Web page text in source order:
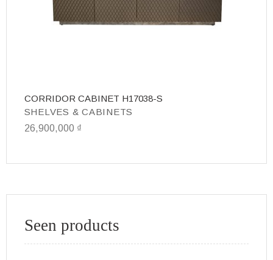
SHELVES & CABINETS
CORRIDOR CABINET H17038-S
26,900,000 ₫
Seen products